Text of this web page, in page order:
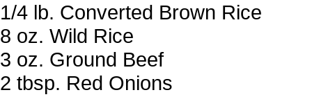
1/4 lb. Converted Brown Rice
8 oz. Wild Rice
3 oz. Ground Beef
2 tbsp. Red Onions